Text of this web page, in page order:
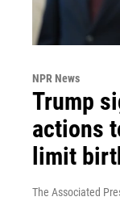
NPR News
Trump
actions
limit
The Associated